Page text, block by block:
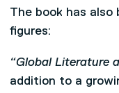
The book has
figures:
“Global Literature
addition to a